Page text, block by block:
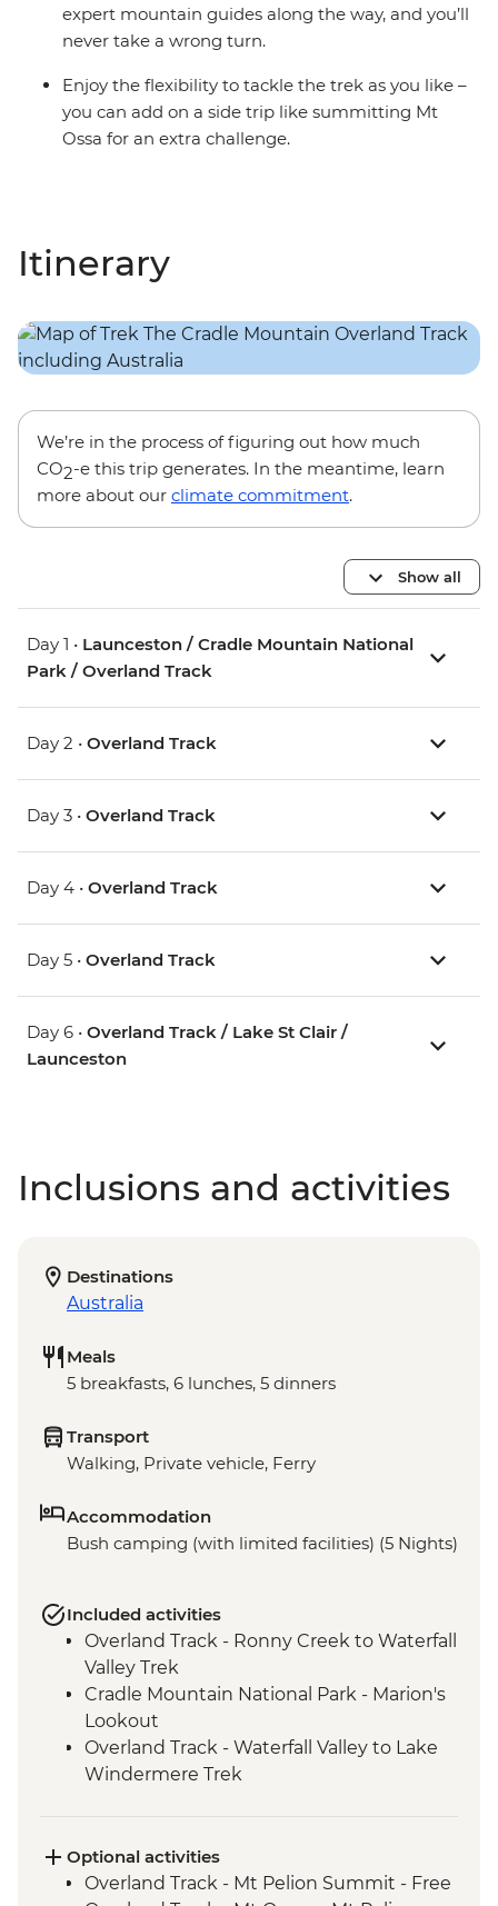
expert mountain guides along the way, and you’ll
never take a wrong turn.
Enjoy the flexibility to tackle the trek as you like –
you can add on a side trip like summitting Mt
Ossa for an extra challenge.
Itinerary
We’re in the process of figuring out how much
CO2-e this trip generates. In the meantime, learn
more about our climate commitment.
Show all
Day 1 • Launceston / Cradle Mountain National
Park / Overland Track
Day 2 • Overland Track
Day 3 • Overland Track
Day 4 • Overland Track
Day 5 • Overland Track
Day 6 • Overland Track / Lake St Clair /
Launceston
Inclusions and activities
Destinations
Australia
Meals
5 breakfasts, 6 lunches, 5 dinners
Transport
Walking, Private vehicle, Ferry
Accommodation
Bush camping (with limited facilities) (5 Nights)
Included activities
Overland Track - Ronny Creek to Waterfall
Valley Trek
Cradle Mountain National Park - Marion's
Lookout
Overland Track - Waterfall Valley to Lake
Windermere Trek
Cradle Mountain National Park - Forth
Gorge Lookout
Optional activities
Overland Track - Mt Pelion Summit - Free